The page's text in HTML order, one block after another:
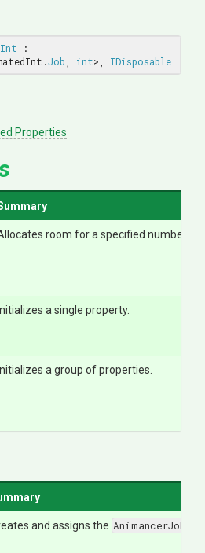
Job int>, IDisposable
Properties
room for a specified number of
Initializes a single property.
Initializes a group of properties.
and assigns the